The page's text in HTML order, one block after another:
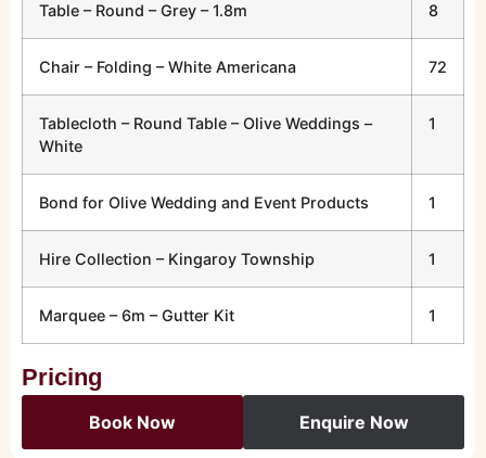
Table – Round – Grey – 1.8m 8
Chair – Folding – White Americana 72
Tablecloth – Round Table – Olive Weddings –
White
1
Bond for Olive Wedding and Event Products 1
Hire Collection – Kingaroy Township 1
Marquee – 6m – Gutter Kit 1
Pricing
Book Now Enquire Now